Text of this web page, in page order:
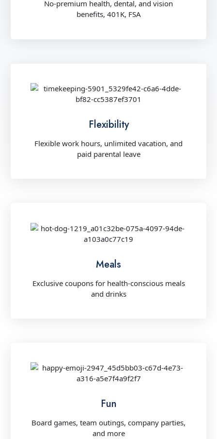
No-premium health, dental, and vision
benefits, 401K, FSA
Flexibility
Flexible work hours, unlimited vacation, and
paid parental leave
Meals
Exclusive coupons for health-conscious meals
and drinks
Fun
Board games, team outings, company parties,
and more